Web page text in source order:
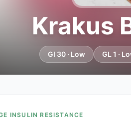
Krakus
GI 30 · Low GL 1 ·
INSULIN RESISTANCE